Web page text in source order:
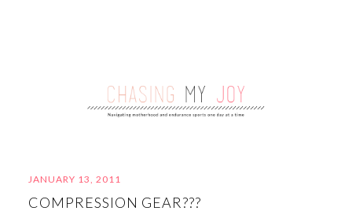
JANUARY 13, 2011
COMPRESSION GEAR???